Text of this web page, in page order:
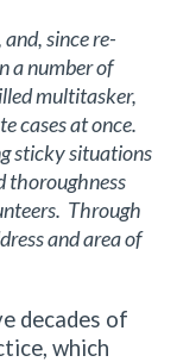
since re-
a number of
multitasker,
cases at once.
sticky situations
thoroughness
Through
and area of
decades of
which